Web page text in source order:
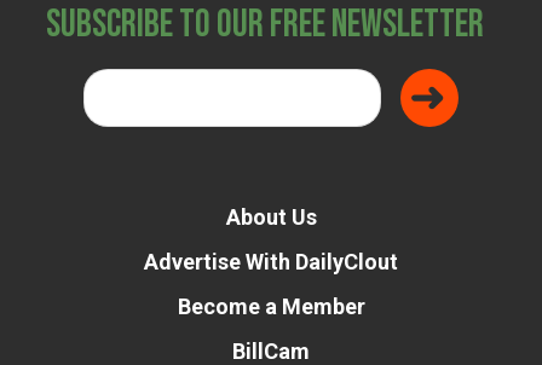
Subscribe to Our Free Newsletter
About Us
Advertise With DailyClout
Become a Member
BillCam